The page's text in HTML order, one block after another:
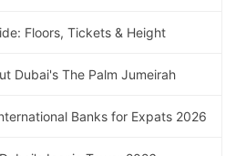
Floors, Tickets & Height
Dubai's The Palm Jumeirah
Banks for Expats 2026